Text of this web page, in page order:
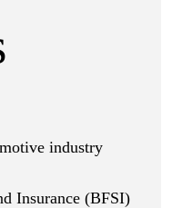
industry
Insurance (BFSI)